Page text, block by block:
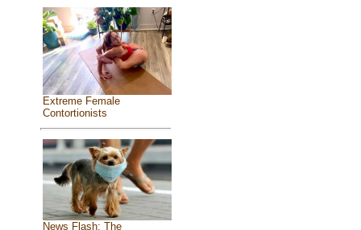
Extreme Female
Contortionists
News Flash: The